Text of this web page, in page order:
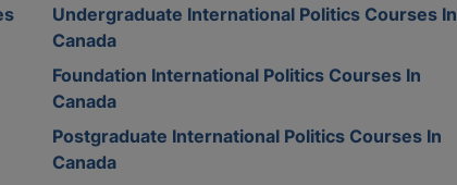
Undergraduate International Politics Courses In
Canada
Foundation International Politics Courses In
Canada
Postgraduate International Politics Courses In
Canada